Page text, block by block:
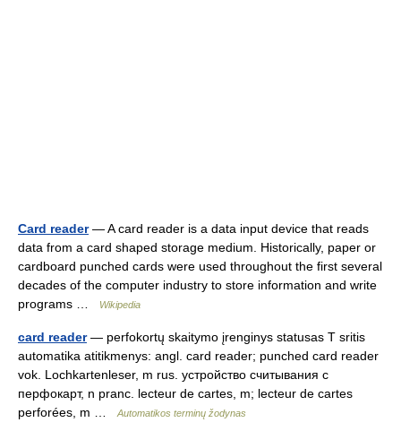
Card reader— A card reader is a data input device that reads
data from a card shaped storage medium. Historically, paper or
cardboard punched cards were used throughout the first several
decades of the computer industry to store information and write
programs …
Wikipedia
card reader— perfokortų skaitymo įrenginys statusas T sritis
automatika atitikmenys: angl. card reader; punched card reader
vok. Lochkartenleser, m rus. устройство считывания с
перфокарт, n pranc. lecteur de cartes, m; lecteur de cartes
perforées, m …
Automatikos terminų žodynas